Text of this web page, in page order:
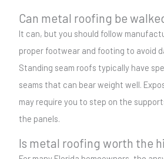
Can metal roofing be
It can, but you should follow
proper footwear and footing to avoid
Standing seam roofs typically have
seams that can bear weight well.
may require you to step on the
the panels.
Is metal roofing worth the